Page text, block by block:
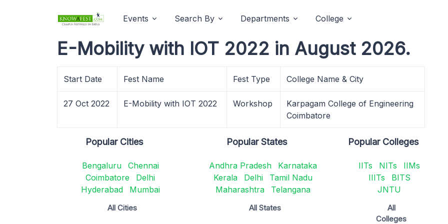
Events Search By Departments College
E-Mobility with IOT 2022 in August 2026.
Start Date Fest Name Fest Type College Name & City
27 Oct 2022 E-Mobility with IOT 2022 Workshop
Karpagam College of Engineering
Coimbatore
Popular Cities
Bengaluru
Chennai
Coimbatore
Delhi
Hyderabad
Mumbai
All Cities
Popular States
Andhra Pradesh
Karnataka
Kerala
Delhi
Tamil Nadu
Maharashtra
Telangana
All States
Popular Colleges
IITs NITs
IIMs
IIITs
BITS
JNTU
All
Colleges